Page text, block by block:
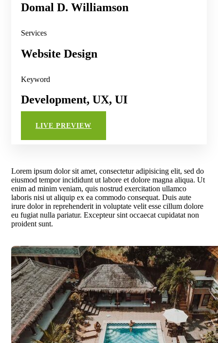
Domal D. Williamson
Services
Website Design
Keyword
Development, UX, UI
LIVE PREVIEW
Lorem ipsum dolor sit amet, consectetur adipisicing elit, sed do
eiusmod tempor incididunt ut labore et dolore magna aliqua. Ut
enim ad minim veniam, quis nostrud exercitation ullamco
laboris nisi ut aliquip ex ea commodo consequat. Duis aute
irure dolor in reprehenderit in voluptate velit esse cillum dolore
eu fugiat nulla pariatur. Excepteur sint occaecat cupidatat non
proident sunt.